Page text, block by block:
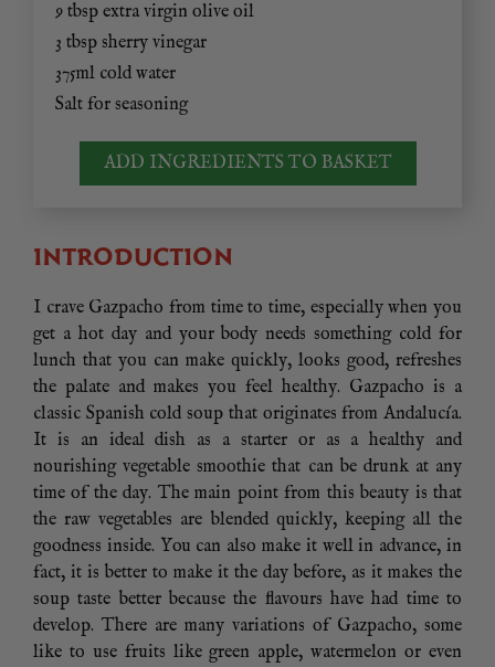
9 tbsp extra virgin olive oil
3 tbsp sherry vinegar
375ml cold water
Salt for seasoning
ADD INGREDIENTS TO BASKET
INTRODUCTION
I crave Gazpacho from time to time, especially when you
get a hot day and your body needs something cold for
lunch that you can make quickly, looks good, refreshes
the palate and makes you feel healthy. Gazpacho is a
classic Spanish cold soup that originates from Andalucía.
It is an ideal dish as a starter or as a healthy and
nourishing vegetable smoothie that can be drunk at any
time of the day. The main point from this beauty is that
the raw vegetables are blended quickly, keeping all the
goodness inside. You can also make it well in advance, in
fact, it is better to make it the day before, as it makes the
soup taste better because the flavours have had time to
develop. There are many variations of Gazpacho, some
like to use fruits like green apple, watermelon or even